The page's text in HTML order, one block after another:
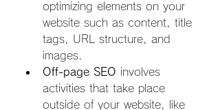
optimizing elements on your
website such as content, title
tags, URL structure, and
images.
Off-page SEO involves
activities that take place
outside of your website, like